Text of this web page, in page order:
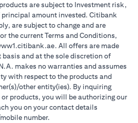
are subject to Investment risk,
amount invested. Citibank
are subject to change and are
the current Terms and Conditions,
All offers are made
and at the sole discretion of
makes no warranties and assumes
with respect to the products and
other entity(ies). By inquiring
products, you will be authorizing our
you on your contact details
number.